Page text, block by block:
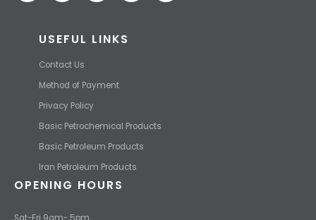
USEFUL LINKS
Contact Us
Iran Petroleum Products